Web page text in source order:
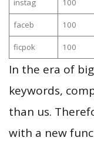
faceb 100
ficpok 100
In the era of
keywords,
than us.
with a new